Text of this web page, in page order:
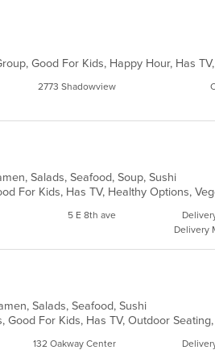
2773 Shadowview
Salads, Seafood, Soup, Sushi
5 E 8th ave
Delivery
Salads, Seafood, Sushi
132 Oakway Center